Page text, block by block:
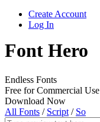
Create Account
Log In
Font Hero
Endless Fonts
Free for Commercial Use
Download Now
All Fonts / Script / So